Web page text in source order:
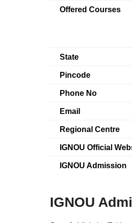
Offered Courses
State
Pincode
Phone No
Email
Regional Centre
IGNOU Official
IGNOU Admission
IGNOU